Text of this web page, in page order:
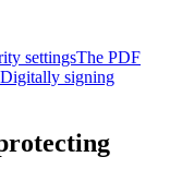
settingsThe PDF
Digitally signing